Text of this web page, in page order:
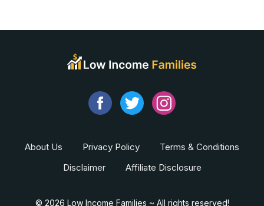
About Us Privacy Policy
Terms & Conditions
Disclaimer
Affiliate Disclosure
© 2026 Low Income Families ~ All rights reserved!